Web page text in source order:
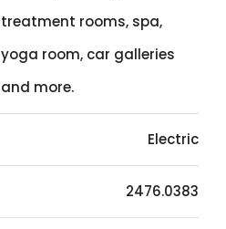
treatment rooms, spa,
yoga room, car galleries
and more.
Electric
2476.0383